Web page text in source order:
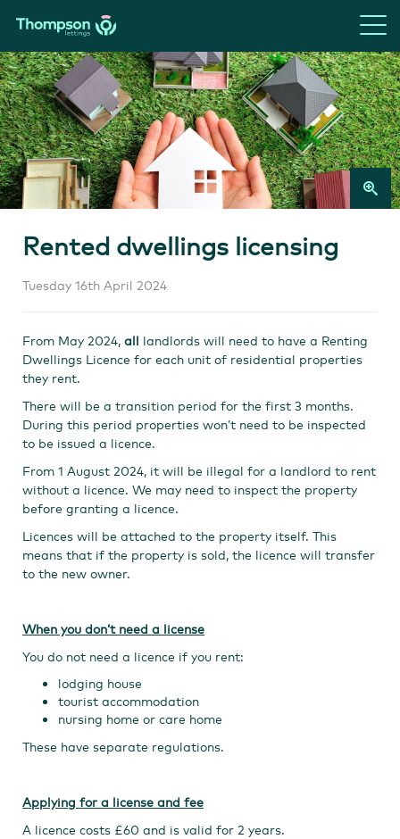
Rented dwellings licensing
Tuesday 16th April 2024
From May 2024, all landlords will need to have a Renting
Dwellings Licence for each unit of residential properties
they rent.
There will be a transition period for the first 3 months.
During this period properties won’t need to be inspected
to be issued a licence.
From 1 August 2024, it will be illegal for a landlord to rent
without a licence. We may need to inspect the property
before granting a licence.
Licences will be attached to the property itself. This
means that if the property is sold, the licence will transfer
to the new owner.
When you don’t need a license
You do not need a licence if you rent:
lodging house
tourist accommodation
nursing home or care home
These have separate regulations.
Applying for a license and fee
A licence costs £60 and is valid for 2 years.